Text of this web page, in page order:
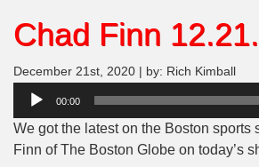
Chad Finn
December 21st, 2020 | by: Rich Kimball
Audio
00:00
We got the latest on the Boston sports
Finn of The Boston Globe on today’s